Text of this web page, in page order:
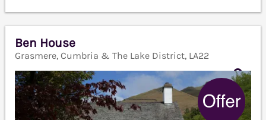
Ben House
Grasmere, Cumbria & The Lake District, LA22